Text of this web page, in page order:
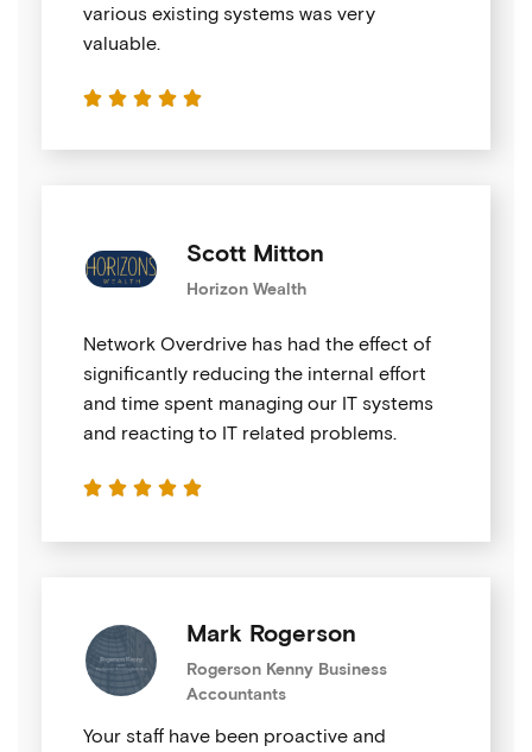
various existing systems was very
valuable.
    
Scott Mitton
Horizon Wealth
Network Overdrive has had the effect of
significantly reducing the internal effort
and time spent managing our IT systems
and reacting to IT related problems.
    
Mark Rogerson
Rogerson Kenny Business
Accountants
Your staff have been proactive and